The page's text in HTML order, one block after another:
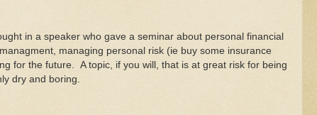
in a speaker who gave a seminar about personal financial
managing personal risk (ie buy some insurance
for the future. A topic, if you will, that is at great risk for being
dry and boring.